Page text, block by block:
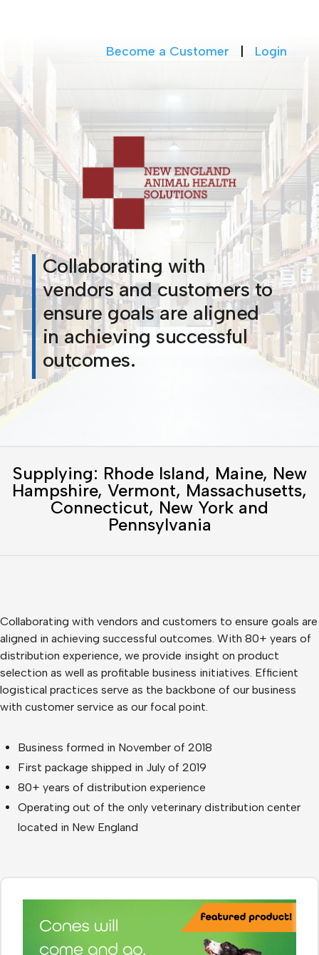
Become a Customer Login
Collaborating with
vendors and customers to
ensure goals are aligned
in achieving successful
outcomes.
Supplying: Rhode Island, Maine, New
Hampshire, Vermont, Massachusetts,
Connecticut, New York and
Pennsylvania
Collaborating with vendors and customers to ensure goals are
aligned in achieving successful outcomes. With 80+ years of
distribution experience, we provide insight on product
selection as well as profitable business initiatives. Efficient
logistical practices serve as the backbone of our business
with customer service as our focal point.
Business formed in November of 2018
First package shipped in July of 2019
80+ years of distribution experience
Operating out of the only veterinary distribution center
located in New England